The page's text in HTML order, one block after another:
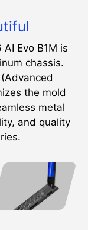
Evo B1M is
chassis.
the mold
metal
and quality